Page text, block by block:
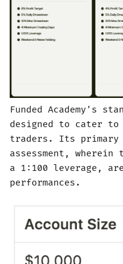
Funded Academy's
designed to cater
traders. Its primary
assessment,
a 1:100 leverage,
performances.